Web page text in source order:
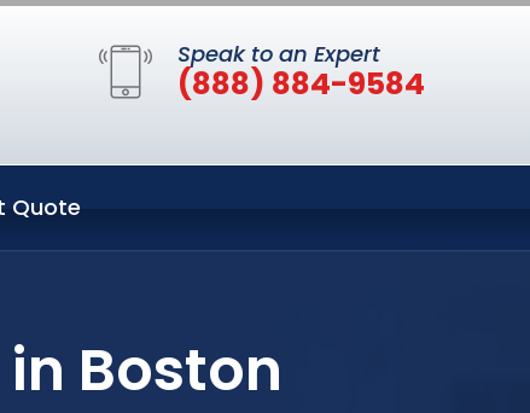
Speak to an Expert
(888) 884-9584
Quote
Boston